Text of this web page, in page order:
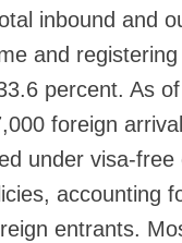
inbound and
and
percent. As
foreign
under visa-
accounting
entrants.